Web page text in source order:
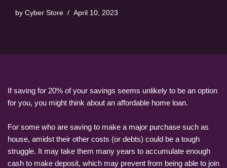
by Cyber Store April 10, 2023
If saving for 20% of your savings seems unlikely to be an option
for you, you might think about an affordable home loan.
For some who are saving to make a major purchase such as
house, amidst their other costs (or debts) could be a tough
struggle. It may take them many years to accumulate enough
cash to make deposit, which may prevent from being able to join